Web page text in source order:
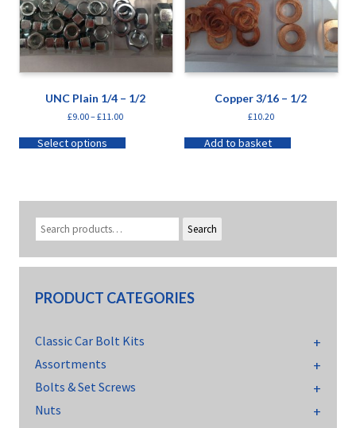
UNC Plain 1/4 – 1/2
£9.00–£11.00
Select options
Copper 3/16 – 1/2
£10.20
Add to basket
Search
PRODUCT CATEGORIES
Classic Car Bolt Kits
Assortments
Bolts & Set Screws
Nuts